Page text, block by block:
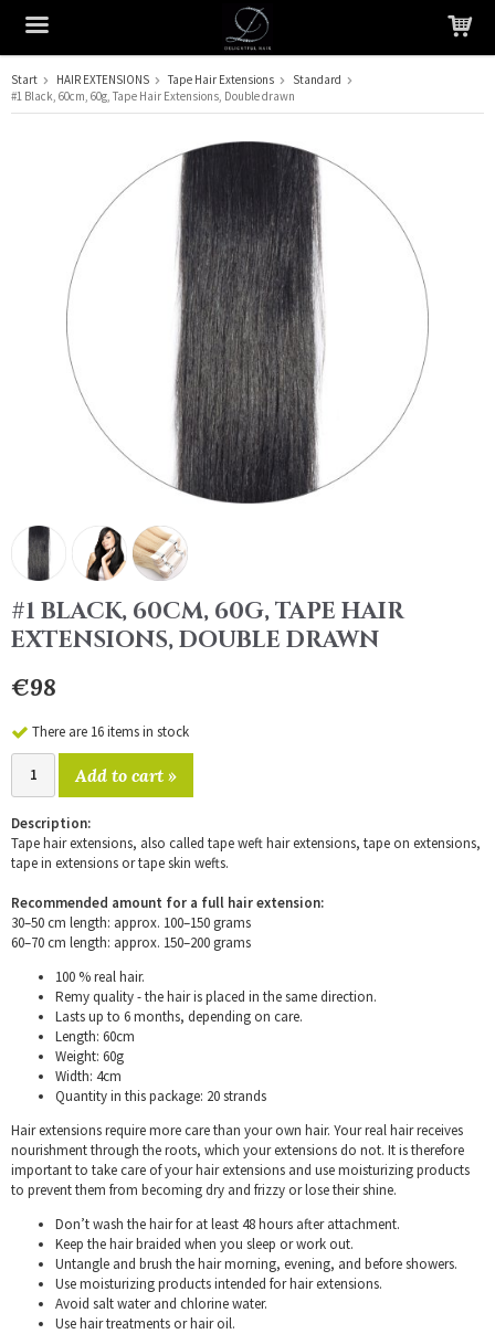
The product has been added to your cart
Start HAIR EXTENSIONS Tape Hair Extensions
Standard
#1 Black, 60cm, 60g, Tape Hair Extensions, Double drawn
#1 BLACK, 60CM, 60G, TAPE HAIR
EXTENSIONS, DOUBLE DRAWN
€98
There are 16 items in stock
Add to cart »
Description:
Tape hair extensions, also called tape weft hair extensions, tape on extensions,
tape in extensions or tape skin wefts.
Recommended amount for a full hair extension:
30–50 cm length: approx. 100–150 grams
60–70 cm length: approx. 150–200 grams
100 % real hair.
Remy quality - the hair is placed in the same direction.
Lasts up to 6 months, depending on care.
Length: 60cm
Weight: 60g
Width: 4cm
Quantity in this package: 20 strands
Hair extensions require more care than your own hair. Your real hair receives
nourishment through the roots, which your extensions do not. It is therefore
important to take care of your hair extensions and use moisturizing products
to prevent them from becoming dry and frizzy or lose their shine.
Don’t wash the hair for at least 48 hours after attachment.
Keep the hair braided when you sleep or work out.
Untangle and brush the hair morning, evening, and before showers.
Use moisturizing products intended for hair extensions.
Avoid salt water and chlorine water.
Use hair treatments or hair oil.